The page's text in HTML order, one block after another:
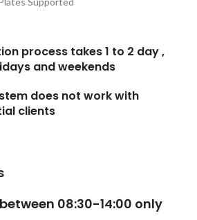
process takes 1 to 2 day ,
and weekends
does not work with
clients
08:30-14:00 only